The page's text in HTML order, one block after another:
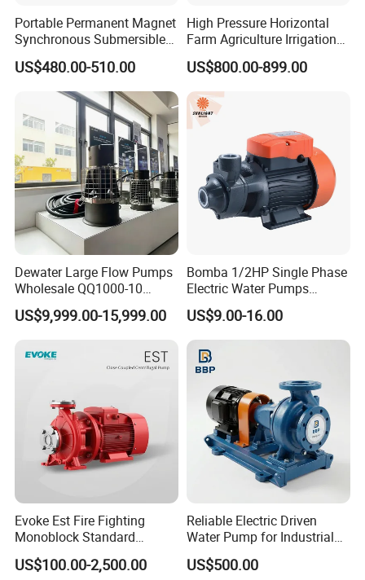
Portable Permanent Magnet
Synchronous Submersible
Pump for Water Transfer
US$480.00-510.00
High Pressure Horizontal
Farm Agriculture Irrigation
Centrifugal Diesel Water
Pump
US$800.00-899.00
Dewater Large Flow Pumps
Wholesale QQ1000-10
Motor Water Pump
US$9,999.00-15,999.00
Bomba 1/2HP Single Phase
Electric Water Pumps
Peripheral Pump for Home
Use
US$9.00-16.00
Evoke Est Fire Fighting
Monoblock Standard
Horizontal Centrifugal
Pump
US$100.00-2,500.00
Reliable Electric Driven
Water Pump for Industrial
US$500.00